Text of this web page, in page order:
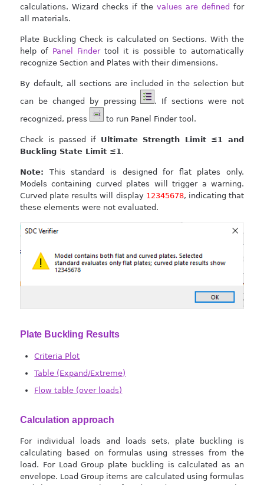
calculations. Wizard checks if the values are defined for
all materials.
Plate Buckling Check is calculated on Sections. With the
help of Panel Findertool it is possible to automatically
recognize Section and Plates with their dimensions.
By default, all sections are included in the selection but
can be changed by pressing
. If sections were not
recognized, press
to run Panel Finder tool.
Check is passed if Ultimate Strength Limit ≤1 and
Buckling State Limit ≤1 .
Note: This standard is designed for flat plates only.
Models containing curved plates will trigger a warning.
Curved plate results will display 12345678, indicating that
these elements were not evaluated.
Plate Buckling Results
Criteria Plot
Table (Expand/Extreme)
Flow table (over loads)
Calculation approach
For individual loads and loads sets, plate buckling is
calculating based on formulas using stresses from the
load. For Load Group plate buckling is calculated as an
envelope. Load Group items are calculated using formulas